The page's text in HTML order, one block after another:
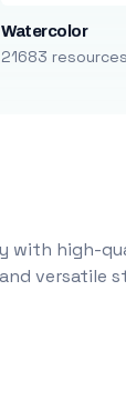
Watercolor
21683 resources
with high-